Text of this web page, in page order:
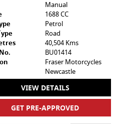
Manual
1688 CC
Petrol
Road
40,504 Kms
BU01414
Fraser Motorcycles
Newcastle
VIEW DETAILS
GET PRE-APPROVED